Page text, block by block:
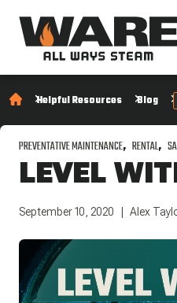
Helpful Resources Blog
PREVENTATIVE MAINTENANCE RENTAL
LEVEL
September 10, 2020 Alex